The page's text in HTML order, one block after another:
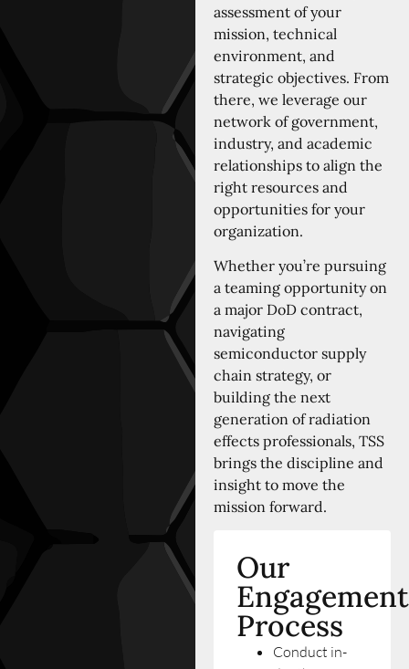
assessment of your
mission, technical
environment, and
strategic objectives. From
there, we leverage our
network of government,
industry, and academic
relationships to align the
right resources and
opportunities for your
organization.
Whether you’re pursuing
a teaming opportunity on
a major DoD contract,
navigating
semiconductor supply
chain strategy, or
building the next
generation of radiation
effects professionals, TSS
brings the discipline and
insight to move the
mission forward.
Our
Engagement
Process
Conduct in-